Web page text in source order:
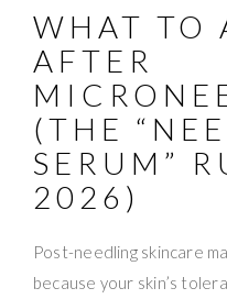
WHAT TO
AFTER
(THE
SERUM”
2026)
Post-needling skincare
because your skin’s